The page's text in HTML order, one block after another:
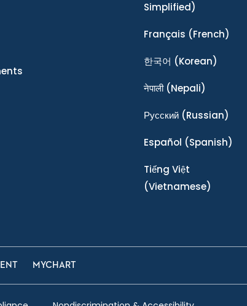
Simplified)
Français (French)
한국어 (Korean)
नेपाली(Nepali)
Ρусский (Russian)
Español (Spanish)
Tiếng Việt
(Vietnamese)
MYCHART